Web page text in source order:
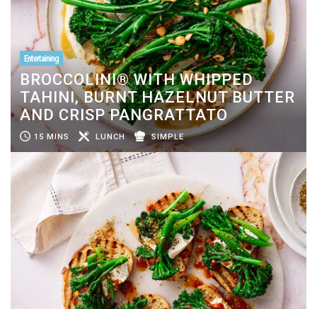
Entertaining
BROCCOLINI® WITH WHIPPED
TAHINI, BURNT HAZELNUT BUTTER
AND CRISP PANGRATTATO
15 MINS LUNCH SIMPLE